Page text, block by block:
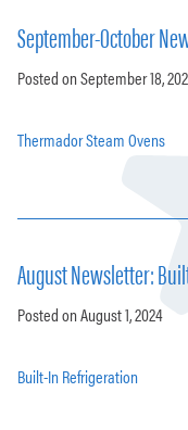
September-October
Posted on September 18,
Thermador Steam Ovens
August Newsletter:
Posted on August 1, 2024
Built-In Refrigeration